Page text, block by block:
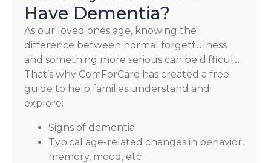
Have Dementia?
As our loved ones age, knowing the
difference between normal forgetfulness
and something more serious can be difficult.
That’s why ComForCare has created a free
guide to help families understand and
explore:
Signs of dementia
Typical age-related changes in behavior,
memory, mood, etc